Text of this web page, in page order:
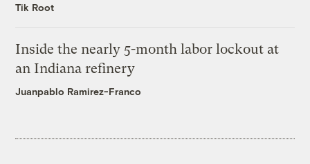
Tik Root
Inside the nearly 5-month labor lockout at
an Indiana refinery
Juanpablo Ramirez-Franco